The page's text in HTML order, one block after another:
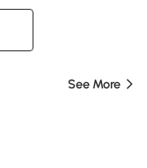
See More